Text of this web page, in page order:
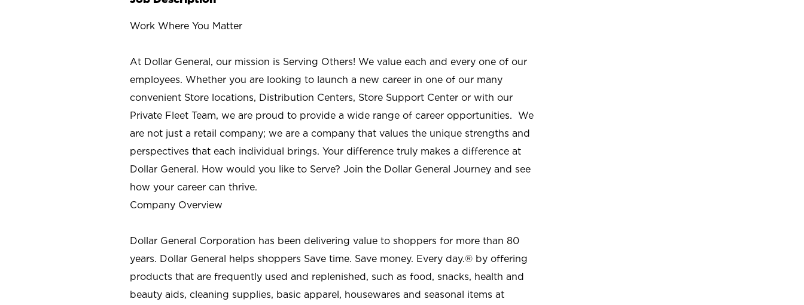
Work Where You Matter
At Dollar General, our mission is Serving Others! We value each and every one of our
employees. Whether you are looking to launch a new career in one of our many
convenient Store locations, Distribution Centers, Store Support Center or with our
Private Fleet Team, we are proud to provide a wide range of career opportunities. We
are not just a retail company; we are a company that values the unique strengths and
perspectives that each individual brings. Your difference truly makes a difference at
Dollar General. How would you like to Serve? Join the Dollar General Journey and see
how your career can thrive.
Company Overview
Dollar General Corporation has been delivering value to shoppers for more than 80
years. Dollar General helps shoppers Save time. Save money. Every day.® by offering
products that are frequently used and replenished, such as food, snacks, health and
beauty aids, cleaning supplies, basic apparel, housewares and seasonal items at